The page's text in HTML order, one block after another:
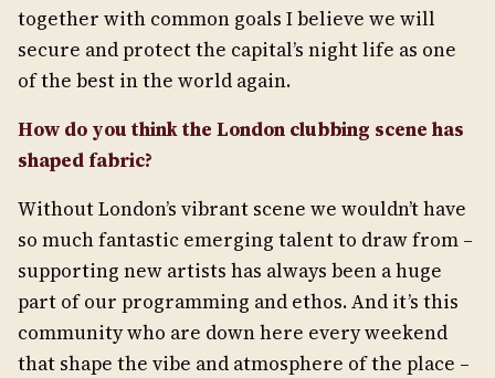
together with common goals I believe we will
secure and protect the capital’s night life as one
of the best in the world again.
How do you think the London clubbing scene has
shaped fabric?
Without London’s vibrant scene we wouldn’t have
so much fantastic emerging talent to draw from –
supporting new artists has always been a huge
part of our programming and ethos. And it’s this
community who are down here every weekend
that shape the vibe and atmosphere of the place –